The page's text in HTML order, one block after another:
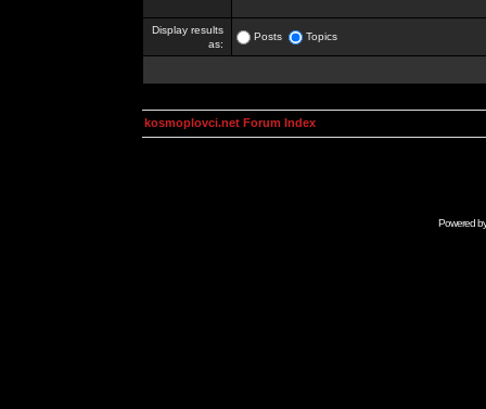
Display results
as:
Posts Topics
kosmoplovci.net Forum Index
Powered